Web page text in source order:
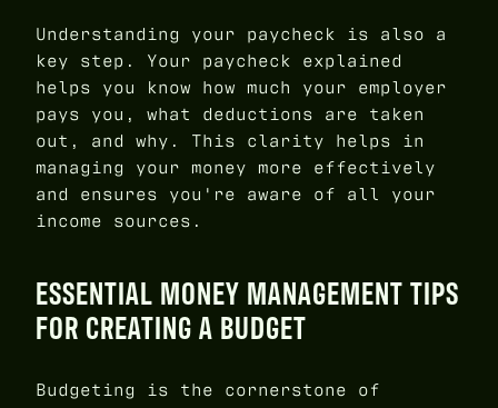
Understanding your paycheck is also a
key step. Your paycheck explained
helps you know how much your employer
pays you, what deductions are taken
out, and why. This clarity helps in
managing your money more effectively
and ensures you're aware of all your
income sources.
ESSENTIAL MONEY MANAGEMENT TIPS
FOR CREATING A BUDGET
Budgeting is the cornerstone of